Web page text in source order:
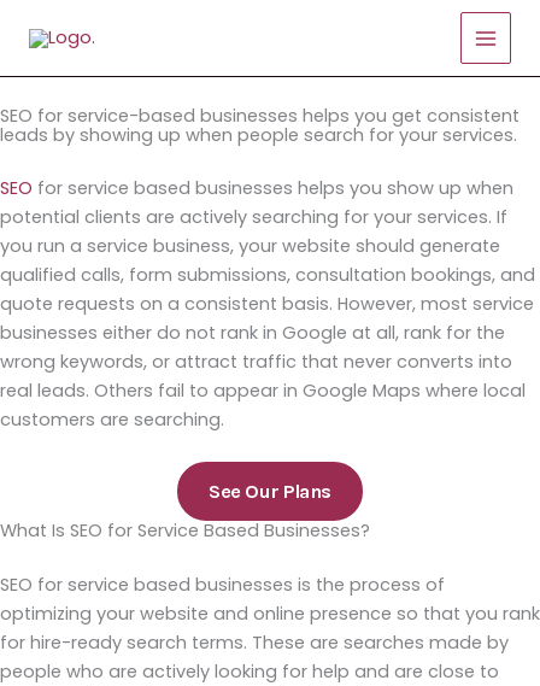
content
SEO for service-based businesses helps you get consistent
leads by showing up when people search for your services.
SEO for service based businesses helps you show up when
potential clients are actively searching for your services. If
you run a service business, your website should generate
qualified calls, form submissions, consultation bookings, and
quote requests on a consistent basis. However, most service
businesses either do not rank in Google at all, rank for the
wrong keywords, or attract traffic that never converts into
real leads. Others fail to appear in Google Maps where local
customers are searching.
See Our Plans
What Is SEO for Service Based Businesses?
SEO for service based businesses is the process of
optimizing your website and online presence so that you rank
for hire-ready search terms. These are searches made by
people who are actively looking for help and are close to